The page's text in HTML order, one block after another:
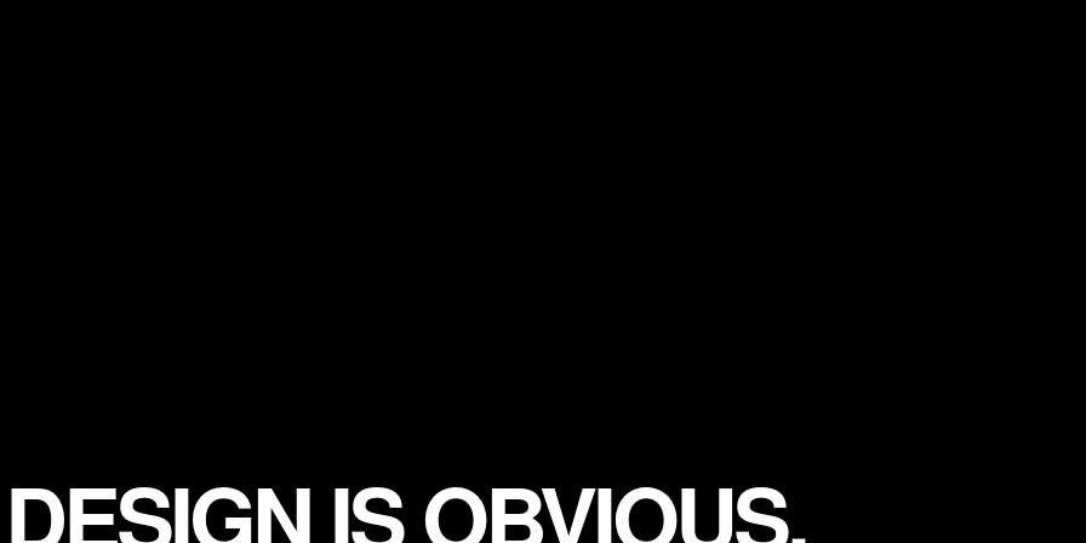
IS OBVIOUS.